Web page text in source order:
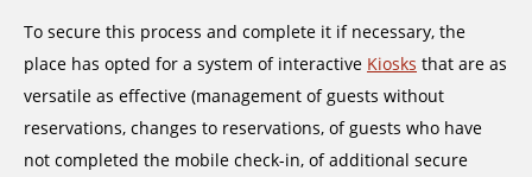
To secure this process and complete it if necessary, the
place has opted for a system of interactive Kiosks that are as
versatile as effective (management of guests without
reservations, changes to reservations, of guests who have
not completed the mobile check-in, of additional secure